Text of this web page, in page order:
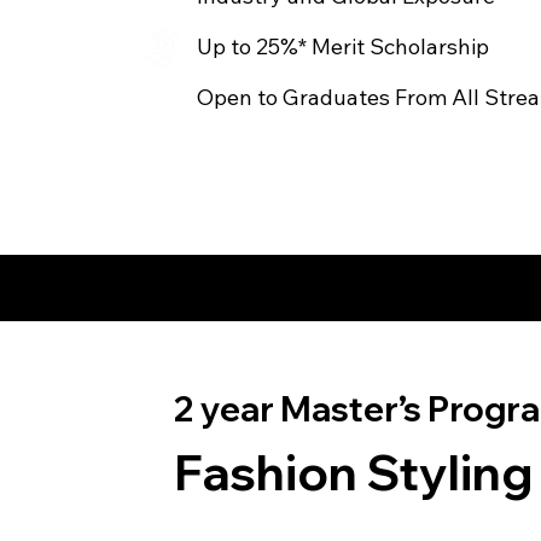
Up to 25%* Merit Scholarship
Open to Graduates From All
2 year Master’s
Fashion Styling